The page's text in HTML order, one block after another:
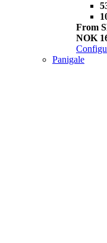
From
NOK
Panigale